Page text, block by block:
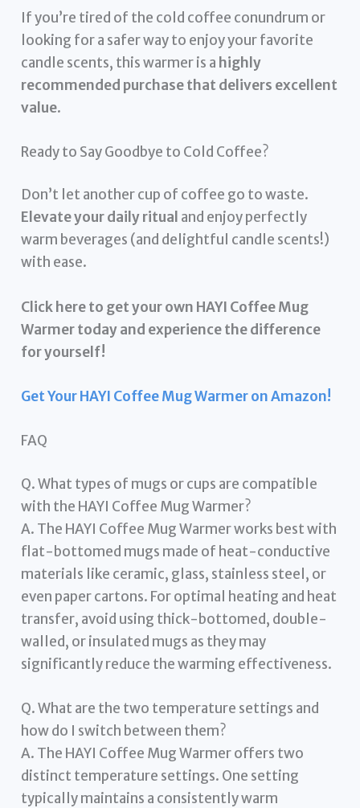
If you’re tired of the cold coffee conundrum or
looking for a safer way to enjoy your favorite
candle scents, this warmer is a highly
recommended purchase that delivers excellent
value.
Ready to Say Goodbye to Cold Coffee?
Don’t let another cup of coffee go to waste.
Elevate your daily ritual and enjoy perfectly
warm beverages (and delightful candle scents!)
with ease.
Click here to get your own HAYI Coffee Mug
Warmer today and experience the difference
for yourself!
Get Your HAYI Coffee Mug Warmer on Amazon!
FAQ
Q. What types of mugs or cups are compatible
with the HAYI Coffee Mug Warmer?
A. The HAYI Coffee Mug Warmer works best with
flat-bottomed mugs made of heat-conductive
materials like ceramic, glass, stainless steel, or
even paper cartons. For optimal heating and heat
transfer, avoid using thick-bottomed, double-
walled, or insulated mugs as they may
significantly reduce the warming effectiveness.
Q. What are the two temperature settings and
how do I switch between them?
A. The HAYI Coffee Mug Warmer offers two
distinct temperature settings. One setting
typically maintains a consistently warm